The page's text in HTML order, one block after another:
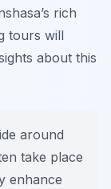
rich
tours will
about this
around
take place
enhance